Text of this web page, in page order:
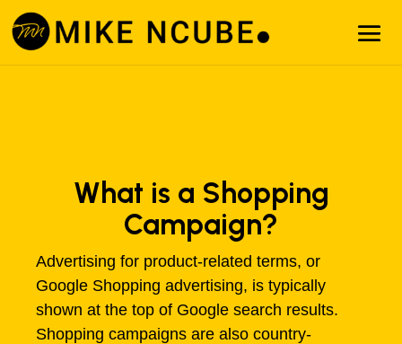
What is a Shopping
Campaign?
Advertising for product-related terms, or
Google Shopping advertising, is typically
shown at the top of Google search results.
Shopping campaigns are also country-